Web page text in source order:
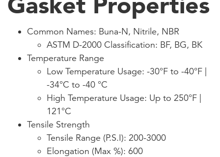
Common Names: Buna-N, Nitrile, NBR
ASTM D-2000 Classification: BF, BG, BK
Temperature Range
Low Temperature Usage: -30°F to -40°F |
-34°C to -40 °C
High Temperature Usage: Up to 250°F |
121°C
Tensile Strength
Tensile Range (P.S.I): 200-3000
Elongation (Max %): 600